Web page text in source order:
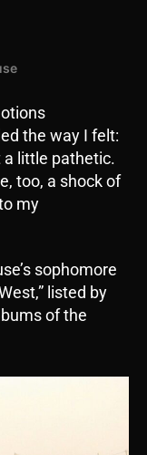
the way I felt:
a little pathetic.
too, a shock of
my
sophomore
listed by
of the